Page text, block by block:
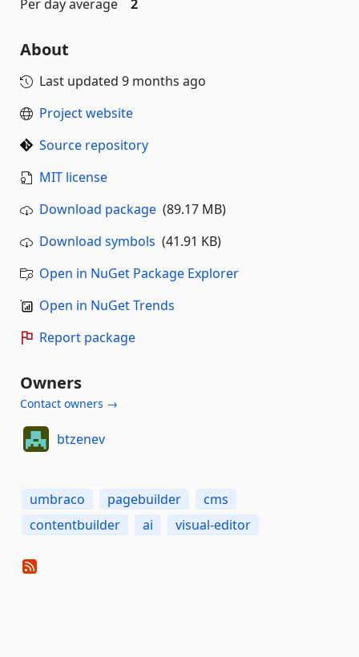
Per day average
2
About
Last updated 9 months ago
Project website
Source repository
MIT license
Download package (89.17 MB)
Download symbols (41.91 KB)
Open in NuGet Package Explorer
Open in NuGet Trends
Report package
Owners
Contact owners →
btzenev
umbraco pagebuilder
cms
contentbuilder
ai visual-editor